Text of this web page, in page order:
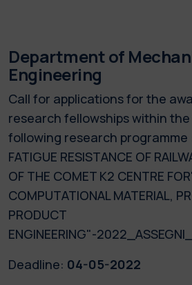
Department of
Engineering
Call for applications for the
research fellowships within
following research programme
FATIGUE RESISTANCE OF
OF THE COMET K2 CENTRE
COMPUTATIONAL MATERIAL,
PRODUCT
ENGINEERING"-
Deadline: 04-05-2022